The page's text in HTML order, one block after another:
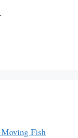
Fish